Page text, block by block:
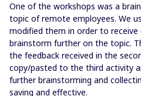
One of the workshops was a
topic of remote employees. We
modified them in order to
brainstorm further on the topic.
the feedback received in the
copy/pasted to the third activity
further brainstorming and
saving and effective.